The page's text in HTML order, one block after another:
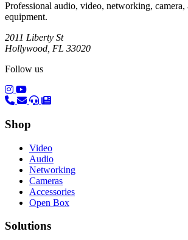
Professional audio, video, networking, camera,
equipment.
2011 Liberty St
Hollywood, FL 33020
Follow us
(opens in a new tab)
(opens in a new tab)
Shop
Video
Audio
Networking
Cameras
Accessories
Open Box
Solutions